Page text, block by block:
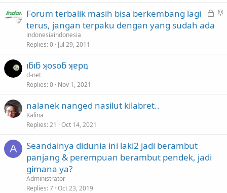
k
L
o
S
Forum terbalik masih bisa berkembang lagi
terus, jangan terpaku dengan yang sudah ada
indonesiaindonesia
Replies 0 Jul 29, 2011
ıƃıƃ ʞosoƃ ʞɐpıʇ
d-net
Replies 0 Nov 1, 2021
nalanek nanged nasilut kilabret..
Kalina
Replies 21 Oct 14, 2021
A
Seandainya didunia ini laki2 jadi berambut
panjang & perempuan berambut pendek, jadi
gimana ya?
Administrator
Replies 7 Oct 23, 2019